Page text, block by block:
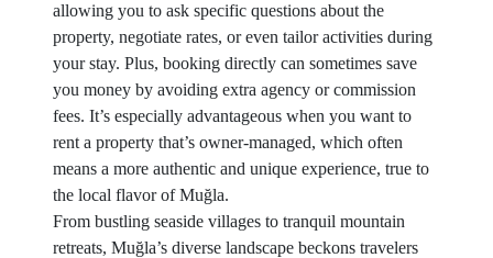
allowing you to ask specific questions about the
property, negotiate rates, or even tailor activities during
your stay. Plus, booking directly can sometimes save
you money by avoiding extra agency or commission
fees. It’s especially advantageous when you want to
rent a property that’s owner-managed, which often
means a more authentic and unique experience, true to
the local flavor of Muğla.
From bustling seaside villages to tranquil mountain
retreats, Muğla’s diverse landscape beckons travelers